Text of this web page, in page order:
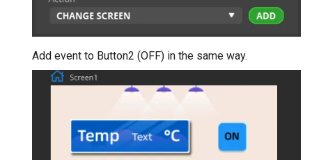
Add event to Button2 (OFF) in the same way.